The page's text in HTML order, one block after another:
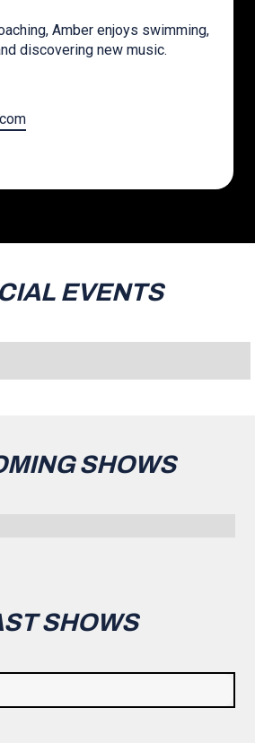
Amber enjoys swimming,
discovering new music.
EVENTS
SHOWS
SHOWS